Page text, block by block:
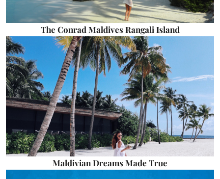
The Conrad Maldives Rangali Island
Maldivian Dreams Made True